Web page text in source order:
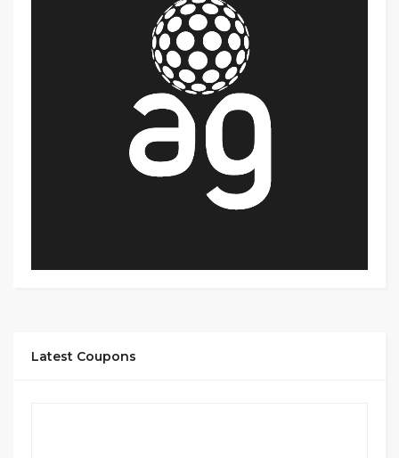
Latest Coupons